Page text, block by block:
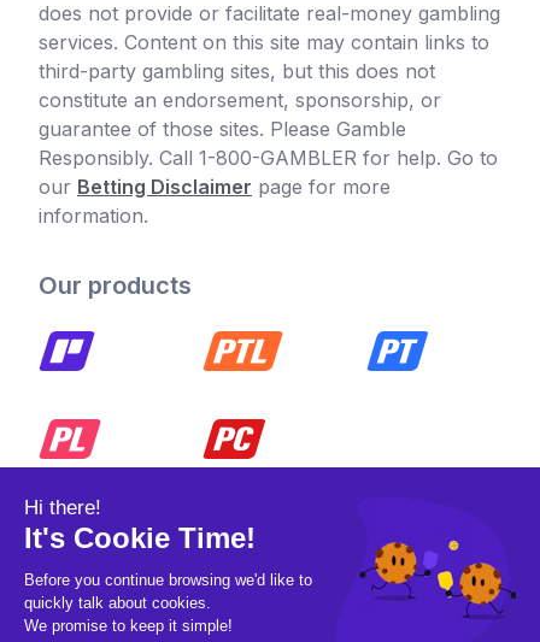
does not provide or facilitate real-money gambling
services. Content on this site may contain links to
third-party gambling sites, but this does not
constitute an endorsement, sponsorship, or
guarantee of those sites. Please Gamble
Responsibly. Call 1-800-GAMBLER for help. Go to
our Betting Disclaimer page for more
information.
Our products
© 2026 Pickleball OpCo LLC, All Rights
Reserved.